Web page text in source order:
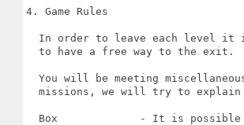
4. Game Rules
In order to leave each level it
  to have a free way to the exit.
You will be meeting
missions, we will try to
Box             - It is